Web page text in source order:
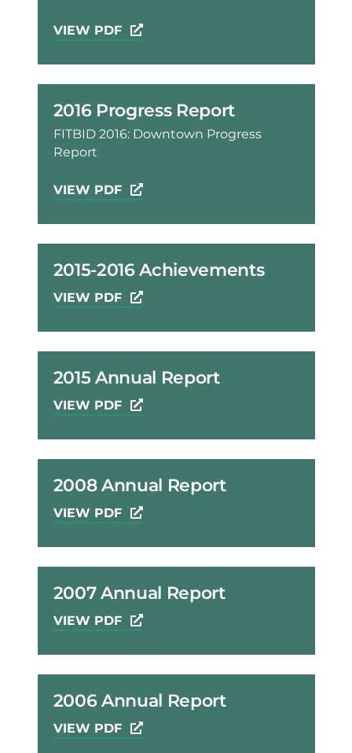
VIEW PDF
2016 Progress Report
FITBID 2016: Downtown Progress
Report
VIEW PDF
2015-2016 Achievements
VIEW PDF
2015 Annual Report
VIEW PDF
2008 Annual Report
VIEW PDF
2007 Annual Report
VIEW PDF
2006 Annual Report
VIEW PDF